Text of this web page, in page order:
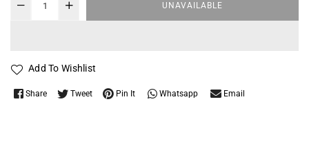
UNAVAILABLE
Add To Wishlist
Share Tweet Pin It Whatsapp Email